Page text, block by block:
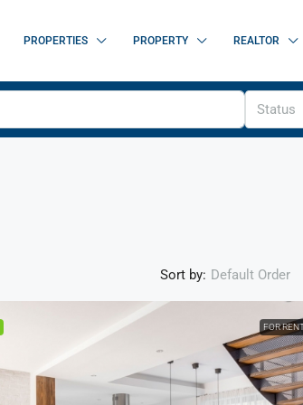
PROPERTIES PROPERTY REALTOR
Status
Sort by: Default Order
FOR